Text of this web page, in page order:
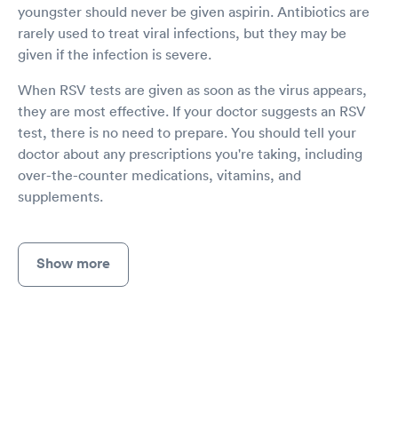
youngster should never be given aspirin. Antibiotics are
rarely used to treat viral infections, but they may be
given if the infection is severe.
When RSV tests are given as soon as the virus appears,
they are most effective. If your doctor suggests an RSV
test, there is no need to prepare. You should tell your
doctor about any prescriptions you're taking, including
over-the-counter medications, vitamins, and
supplements.
Show more